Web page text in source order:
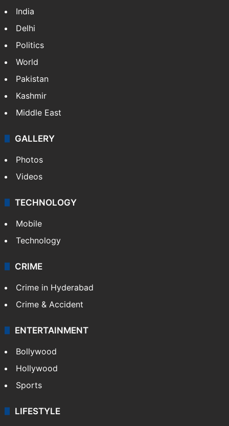
India
Delhi
Politics
World
Pakistan
Kashmir
Middle East
GALLERY
Photos
Videos
TECHNOLOGY
Mobile
Technology
CRIME
Crime in Hyderabad
Crime & Accident
ENTERTAINMENT
Bollywood
Hollywood
Sports
LIFESTYLE